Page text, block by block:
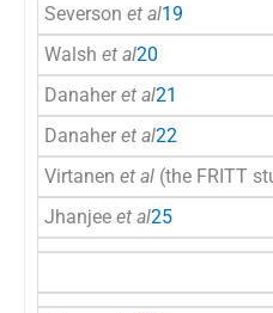
Severson et al19
Walsh et al20
Danaher et al21
Danaher et al22
Virtanen et al (the FRITT
Jhanjee et al25